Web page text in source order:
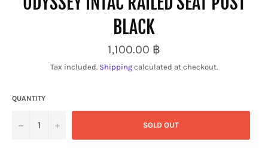
BLACK
Regular
price
1,100.00 ฿
Tax included. Shipping calculated at checkout.
QUANTITY
− + SOLD OUT